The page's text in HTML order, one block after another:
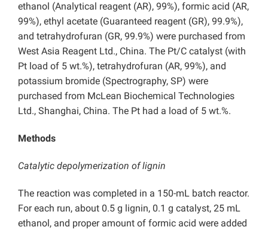
ethanol (Analytical reagent (AR), 99%), formic acid (AR,
99%), ethyl acetate (Guaranteed reagent (GR), 99.9%),
and tetrahydrofuran (GR, 99.9%) were purchased from
West Asia Reagent Ltd., China. The Pt/C catalyst (with
Pt load of 5 wt.%), tetrahydrofuran (AR, 99%), and
potassium bromide (Spectrography, SP) were
purchased from McLean Biochemical Technologies
Ltd., Shanghai, China. The Pt had a load of 5 wt.%.
Methods
Catalytic depolymerization of lignin
The reaction was completed in a 150-mL batch reactor.
For each run, about 0.5 g lignin, 0.1 g catalyst, 25 mL
ethanol, and proper amount of formic acid were added